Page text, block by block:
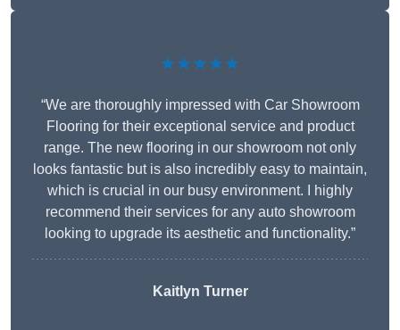
★★★★★
“We are thoroughly impressed with Car Showroom
Flooring for their exceptional service and product
range. The new flooring in our showroom not only
looks fantastic but is also incredibly easy to maintain,
which is crucial in our busy environment. I highly
recommend their services for any auto showroom
looking to upgrade its aesthetic and functionality.”
Kaitlyn Turner